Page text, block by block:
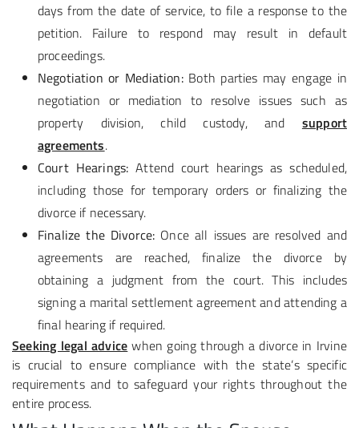
days from the date of service, to file a response to the
petition. Failure to respond may result in default
proceedings.
Negotiation or Mediation:Both parties may engage in
negotiation or mediation to resolve issues such as
property division, child custody, and support
agreements.
Court Hearings: Attend court hearings as scheduled,
including those for temporary orders or finalizing the
divorce if necessary.
Finalize the Divorce: Once all issues are resolved and
agreements are reached, finalize the divorce by
obtaining a judgment from the court. This includes
signing a marital settlement agreement and attending a
final hearing if required.
Seeking legal advice when going through a divorce in Irvine
is crucial to ensure compliance with the state’s specific
requirements and to safeguard your rights throughout the
entire process.